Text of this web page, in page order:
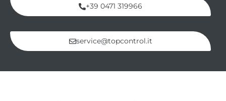
+39 0471 319966
service@topcontrol.it